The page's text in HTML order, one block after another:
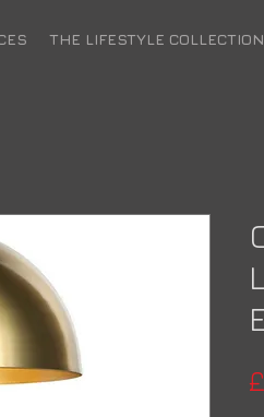
THE LIFESTYLE COLLECTION